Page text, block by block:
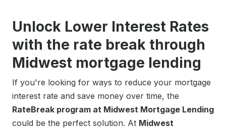
Unlock Lower Interest Rates
with the rate break through
Midwest mortgage lending
If you're looking for ways to reduce your mortgage
interest rate and save money over time, the
RateBreak program at Midwest Mortgage Lending
could be the perfect solution. At Midwest